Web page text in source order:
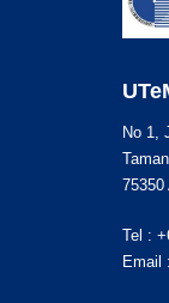
No 1,
75350
Tel :
Email :